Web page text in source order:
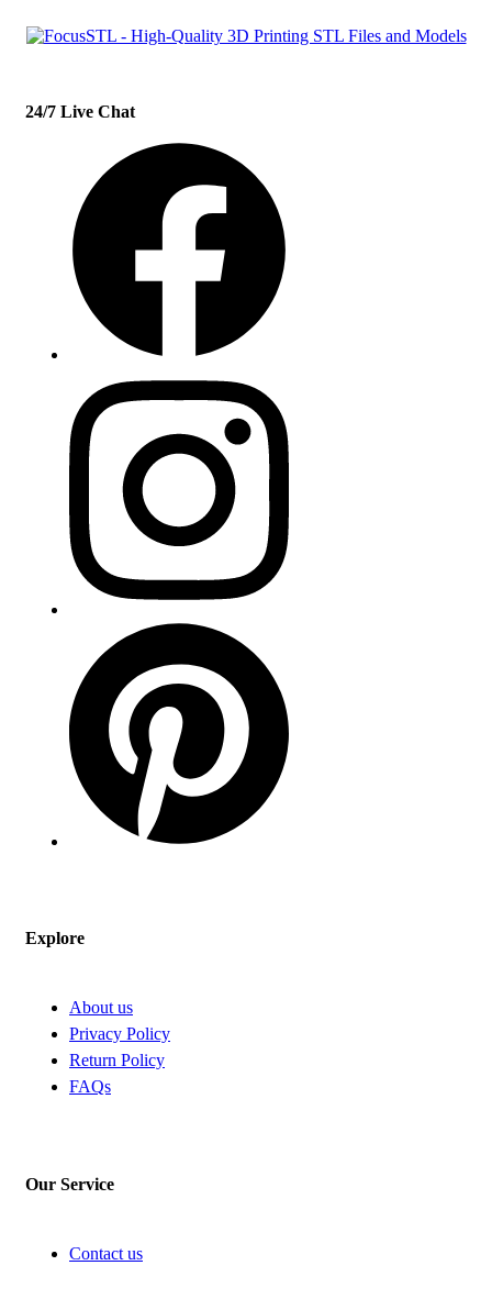
24/7 Live Chat
Explore
About us
Privacy Policy
Return Policy
FAQs
Our Service
Contact us